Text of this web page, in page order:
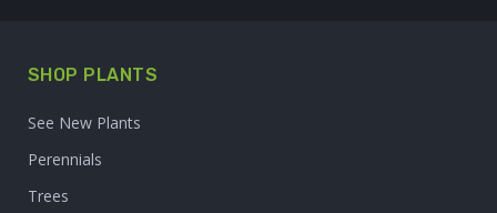
SHOP PLANTS
See New Plants
Perennials
Trees